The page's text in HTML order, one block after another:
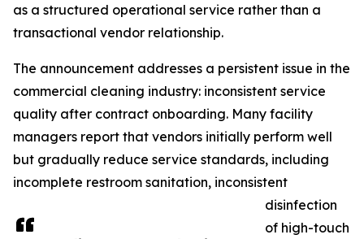
as a structured operational service rather than a
transactional vendor relationship.
The announcement addresses a persistent issue in the
commercial cleaning industry: inconsistent service
quality after contract onboarding. Many facility
managers report that vendors initially perform well
but gradually reduce service standards, including
incomplete restroom sanitation, inconsistent
disinfection
of high-touch